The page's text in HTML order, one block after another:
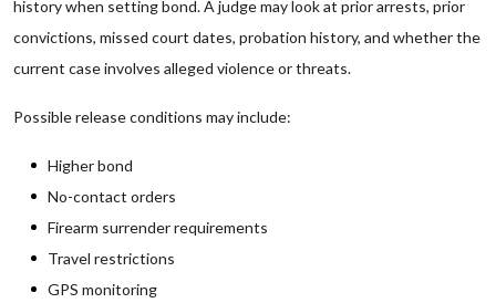
history when setting bond. A judge may look at prior arrests, prior
convictions, missed court dates, probation history, and whether the
current case involves alleged violence or threats.
Possible release conditions may include:
Higher bond
No-contact orders
Firearm surrender requirements
Travel restrictions
GPS monitoring